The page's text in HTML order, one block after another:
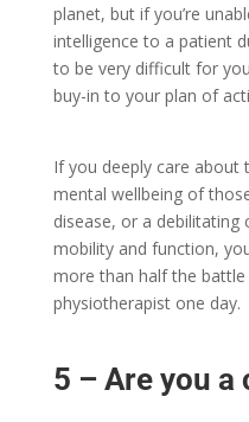
planet, but if you’re
intelligence to a patient
to be very difficult for
buy-in to your plan of
If you deeply care about
mental wellbeing of
disease, or a
mobility and function,
more than half the
physiotherapist one day.
5 – Are you